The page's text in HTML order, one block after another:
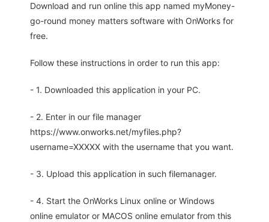
Download and run online this app named myMoney-
go-round money matters software with OnWorks for
free.
Follow these instructions in order to run this app:
- 1. Downloaded this application in your PC.
- 2. Enter in our file manager
https://www.onworks.net/myfiles.php?
username=XXXXX with the username that you want.
- 3. Upload this application in such filemanager.
- 4. Start the OnWorks Linux online or Windows
online emulator or MACOS online emulator from this